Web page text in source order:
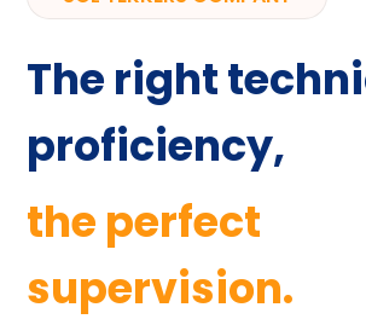
The right
proficiency,
the perfect
supervision.